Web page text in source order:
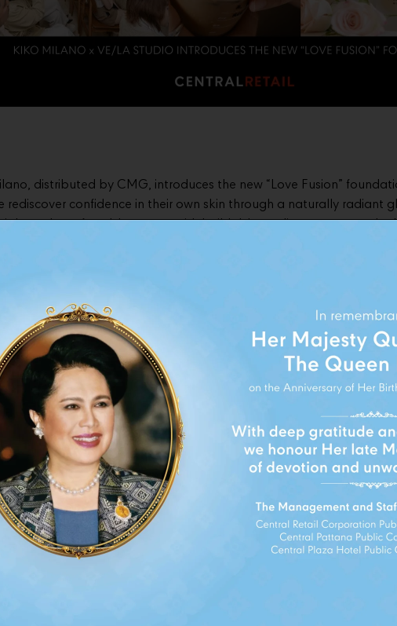
distributed by CMG, introduces the new “Love Fusion”
rediscover confidence in their own skin through a naturally radiant
and comfortable texture with buildable medium coverage, the
Experience” that connects the worlds of beauty, coffee, and
also introduces the exclusive “Rose Cloud Latte” — a premium yet
beverage inspired by the different moods and energy of each
that blends seamlessly with every skin tone and lifestyle.
OTHERS